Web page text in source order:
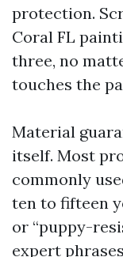
protection.
Coral FL
three, no
touches the
Material
itself. Most
commonly
ten to fifteen
or “puppy-
expert